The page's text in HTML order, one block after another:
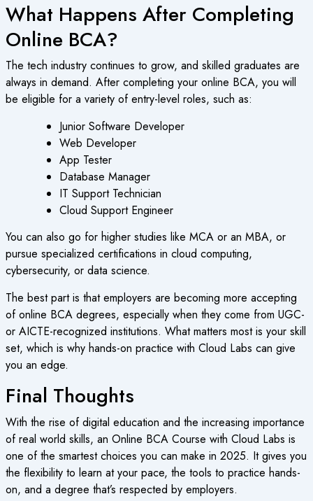
What Happens After Completing
Online BCA?
The tech industry continues to grow, and skilled graduates are
always in demand. After completing your online BCA, you will
be eligible for a variety of entry-level roles, such as:
Junior Software Developer
Web Developer
App Tester
Database Manager
IT Support Technician
Cloud Support Engineer
You can also go for higher studies like MCA or an MBA, or
pursue specialized certifications in cloud computing,
cybersecurity, or data science.
The best part is that employers are becoming more accepting
ofonline BCA degrees, especially when they come from UGC-
or AICTE-recognized institutions. What matters most is your skill
set, which is why hands-on practice with Cloud Labs can give
you an edge.
Final Thoughts
With the rise of digital education and the increasing importance
of real world skills, an Online BCA Course with Cloud Labs is
one of the smartest choices you can make in 2025. It gives you
the flexibility to learn at your pace, the tools to practice hands-
on, and a degree that’s respected by employers.